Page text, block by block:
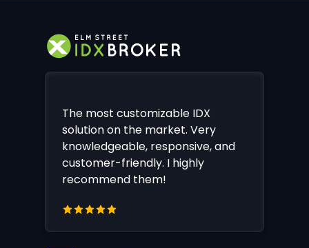
The most customizable IDX
solution on the market. Very
knowledgeable, responsive, and
customer-friendly. I highly
recommend them!